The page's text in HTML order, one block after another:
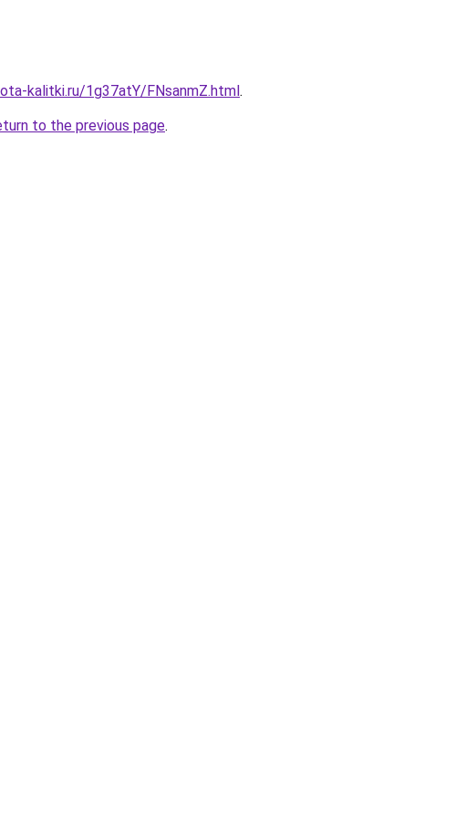
kalitki.ru/1g37atY/FNsanmZ.html.
to the previous page.